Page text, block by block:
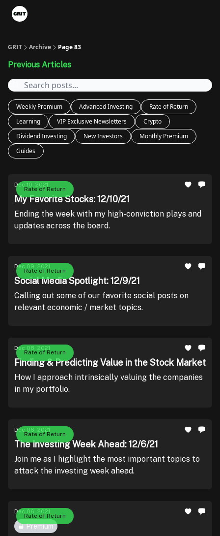
GRIT Archive Page 83
Previous Articles
Weekly Premium Advanced Investing
Rate of Return
Learning
VIP Exclusive Newsletters
Crypto
Dividend Investing
New Investors
Monthly Premium
Guides
Rate of Return
Dec 10, 2021
My Favorite Stocks: 12/10/21
Ending the week with my high-conviction plays and
updates across the board.
Rate of Return
Dec 09, 2021
Social Media Spotlight: 12/9/21
Calling out some of our favorite social posts on
relevant economic / market topics.
Rate of Return
Dec 08, 2021
Finding & Predicting Value in the Stock Market
How I approach intrinsically valuing the companies
in my portfolio.
Rate of Return
Dec 06, 2021
The Investing Week Ahead: 12/6/21
Join me as I highlight the most important topics to
attack the investing week ahead.
Rate of Return
Dec 06, 2021
Premium